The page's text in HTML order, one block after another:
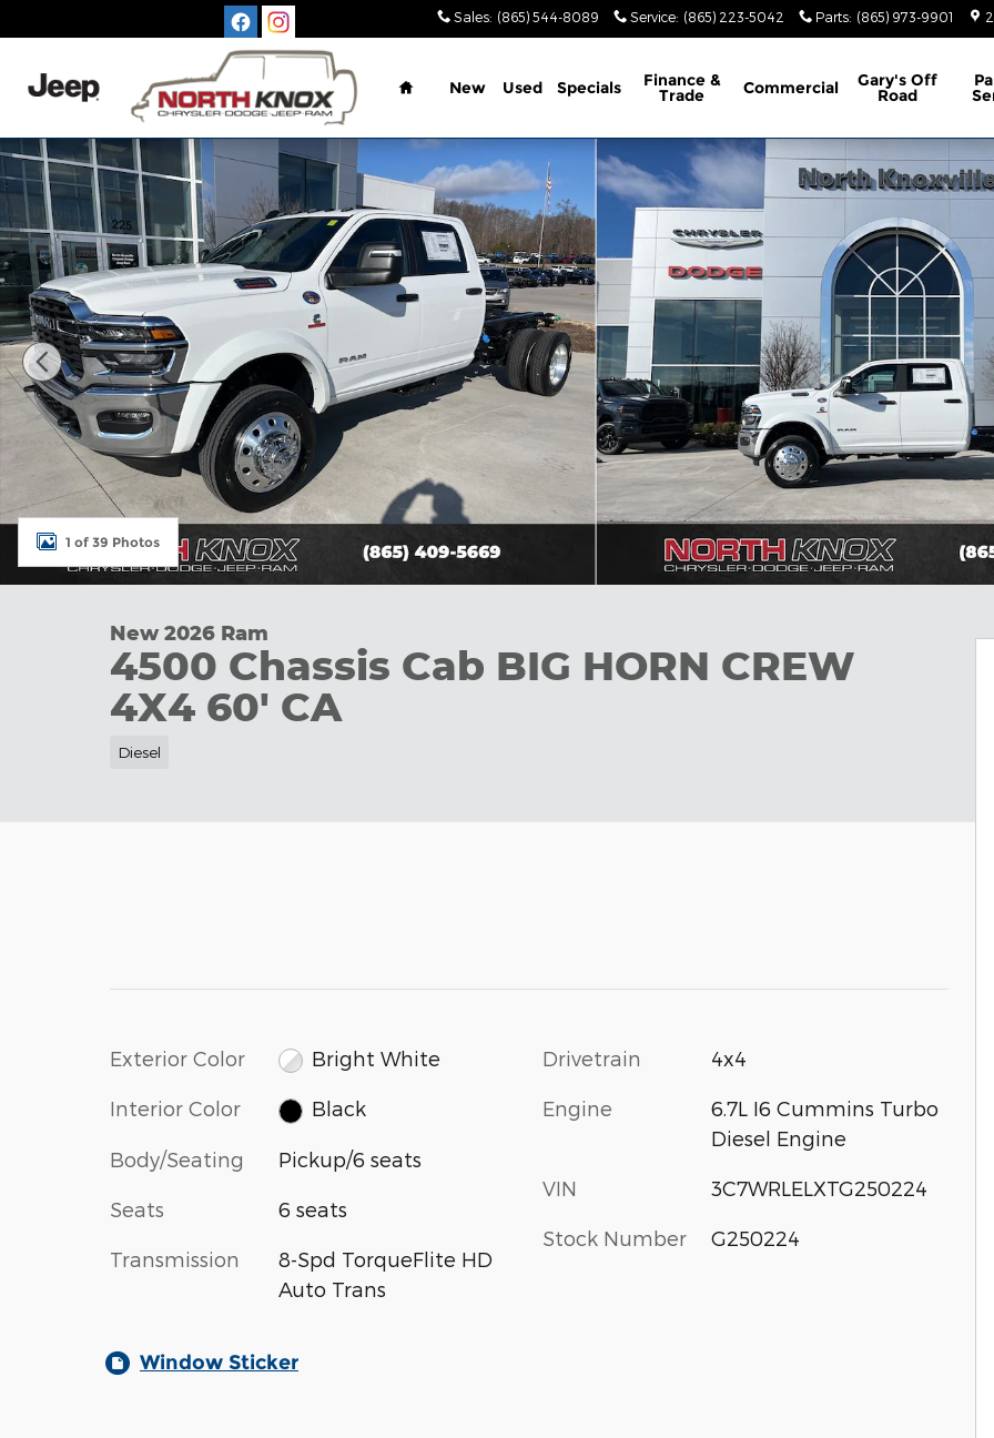
Sales: (865) 544-8089 Service: (865) 223-5042 Parts: (865) 973-9901
Home
New Used Specials Finance &
Trade Commercial Gary's Off
Road
New 2026 Ram 4500 Chassis Cab BIG HORN CREW 4X4 60' CA Pickup Photo 1 of 39
1 of 39 Photos
New 2026 Ram
4500 Chassis Cab BIG HORN CREW
4X4 60' CA
Diesel
Exterior Color Bright White
Interior Color Black
Body/Seating Pickup/6 seats
Seats 6 seats
Transmission
8-Spd TorqueFlite HD
Auto Trans
Drivetrain 4x4
Engine
6.7L I6 Cummins Turbo
Diesel Engine
VIN 3C7WRLELXTG250224
Stock Number G250224
Window Sticker